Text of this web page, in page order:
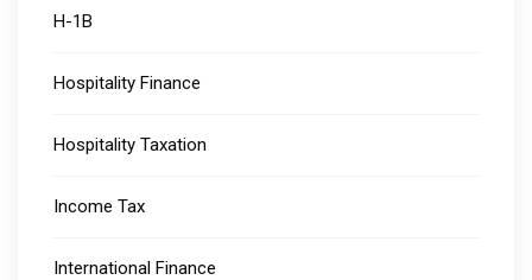
H-1B
Hospitality Finance
Hospitality Taxation
Income Tax
International Finance